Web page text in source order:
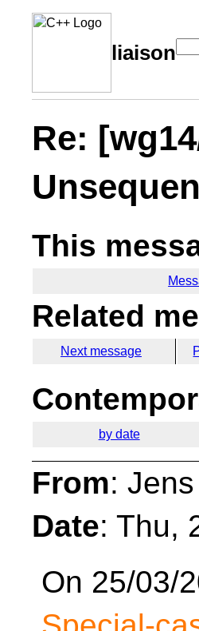
liaison
Re:
This
Related
Next message
by date
From:
Date: Thu,
On 25/03/